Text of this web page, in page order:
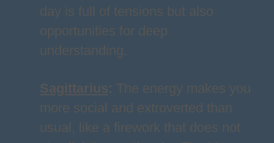
day is full of tensions but also
opportunities for deep
understanding.
Sagittarius: The energy makes you
more social and extroverted than
usual, like a firework that does not